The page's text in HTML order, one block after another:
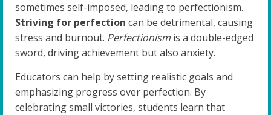
sometimes self-imposed, leading to perfectionism.
Striving for perfection can be detrimental, causing
stress and burnout. Perfectionism is a double-edged
sword, driving achievement but also anxiety.
Educators can help by setting realistic goals and
emphasizing progress over perfection. By
celebrating small victories, students learn that